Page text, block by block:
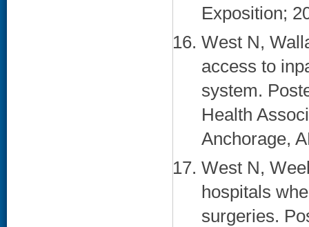
Exposition;
West N,
access to
system.
Health
Anchorage,
West N,
hospitals
surgeries.